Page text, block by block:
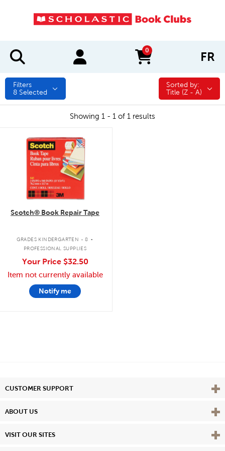
0
items in cart FR
Filters
8 Selected
Sorted by:
Sorted by:
Title (Z - A)
Showing 1 - 1 of 1 results
quick look
Scotch® Book Repair Tape
GRADES KINDERGARTEN - 8 .
PROFESSIONAL SUPPLIES
Your Price $32.50
Item not currently available
Notify me
CUSTOMER SUPPORT View
ABOUT US View
VISIT OUR SITES View